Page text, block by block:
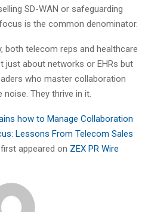
SD-WAN or safeguarding
is the common denominator.
both telecom reps and healthcare
just about networks or EHRs but
who master collaboration
noise. They thrive in it.
how to Manage Collaboration
Lessons From Telecom Sales
first appeared on ZEX PR Wire